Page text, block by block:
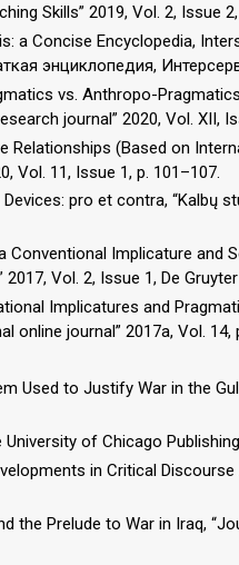
Skills” 2019, Vol. 2, Issue
a Concise Encyclopedia,
энциклопедия,
vs. Anthropo-
journal” 2020, Vol. XII,
Relationships (Based on
Vol. 11, Issue 1, p. 101–107.
pro et contra, “Kalbų
Implicature and
Vol. 2, Issue 1, De
Implicatures and
online journal” 2017a, Vol. 14,
Used to Justify War in the
of Chicago
in Critical
the Prelude to War in Iraq,